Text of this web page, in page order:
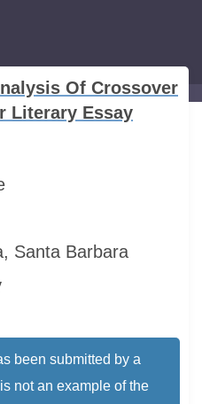
Of Crossover
Literary Essay
Santa Barbara
been submitted by a
not an example of the